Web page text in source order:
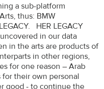
a sub-platform
thus: BMW
HER LEGACY
in our data
in the arts are products of
in other regions,
for one reason – Arab
their own personal
good - to continue the